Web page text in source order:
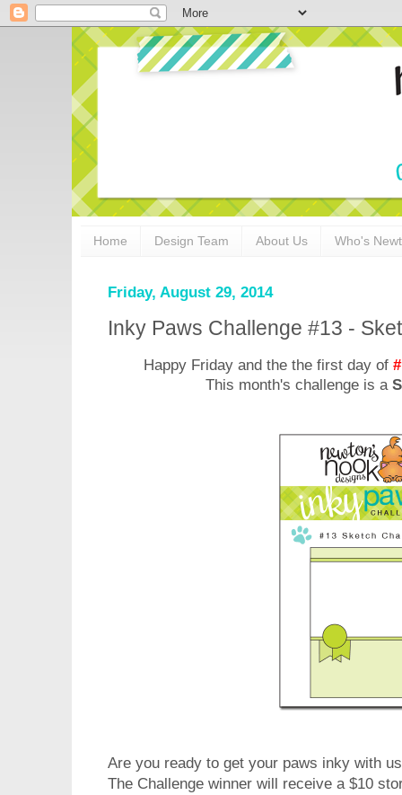
Home Design Team About Us Who's
Friday, August 29, 2014
Inky Paws Challenge #13 -
Happy Friday and the the first day of
This month's challenge is a
Are you ready to get your paws inky with
The Challenge winner will receive a $10